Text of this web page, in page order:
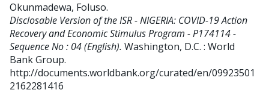
Okunmadewa, Foluso.
Disclosable Version of the ISR - NIGERIA: COVID-19 Action
Recovery and Economic Stimulus Program - P174114 -
Sequence No : 04 (English). Washington, D.C. : World
Bank Group.
http://documents.worldbank.org/curated/en/09923501
2162281416